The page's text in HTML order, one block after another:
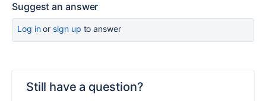
Suggest an answer
Log inor sign up to answer
Still have a question?